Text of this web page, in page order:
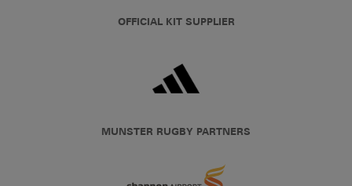
OFFICIAL KIT SUPPLIER
MUNSTER RUGBY PARTNERS